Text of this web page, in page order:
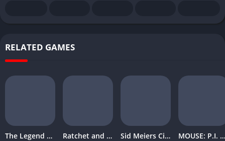
RELATED GAMES
The Legend of Zelda Tears of the Kingdom Ratchet and Clank Rift Apart Sid Meiers Civilization VI Rise and Fall MOUSE: P.I. For Hire